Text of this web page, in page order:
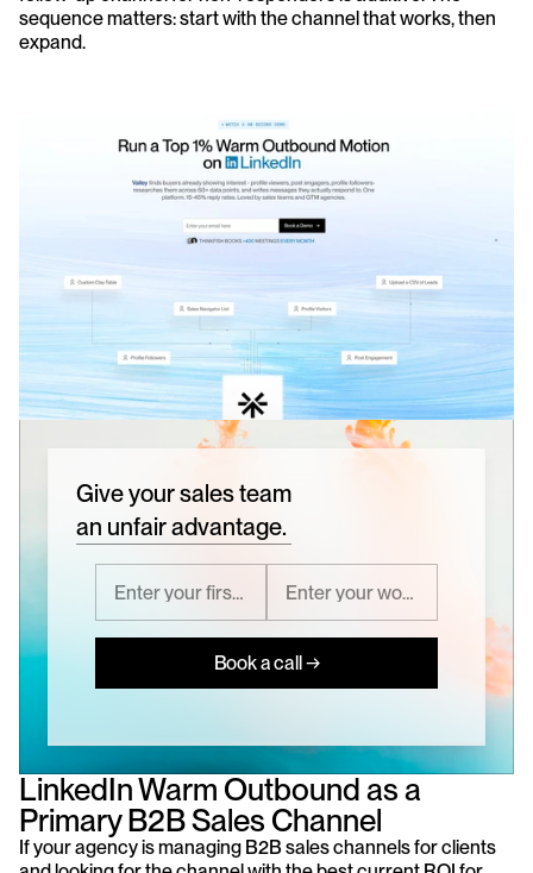
sequence matters: start with the channel that works, then
expand.
Give your sales team
an unfair advantage.
Book a call →
LinkedIn Warm Outbound as a
Primary B2B Sales Channel
If your agency is managing B2B sales channels for clients